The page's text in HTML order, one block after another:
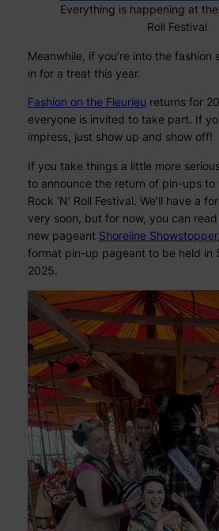
Everything is happening at the
Roll Festival
Meanwhile, if you’re into the fashion
in for a treat this year.
Fashion on the Fleurieu returns for
everyone is invited to take part. If
impress, just show up and show off!
If you take things a little more
to announce the return of pin-ups to
Rock ‘N’ Roll Festival. We’ll have a
very soon, but for now, you can
new pageant Shoreline Showstopper
format pin-up pageant to be held in
2025.